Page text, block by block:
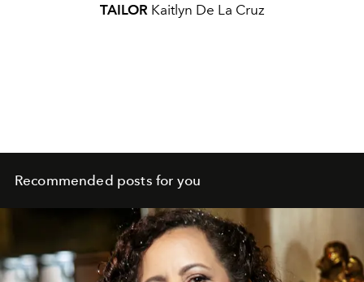
TAILOR Kaitlyn De La Cruz
Recommended posts for you